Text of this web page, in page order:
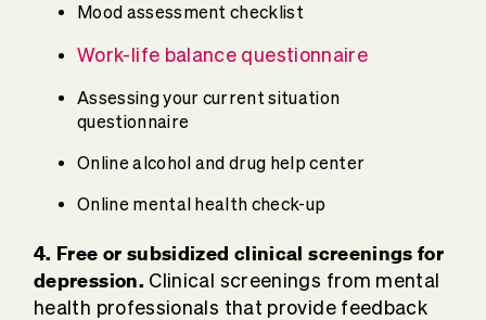
Mood assessment checklist
Work-life balance questionnaire
Assessing your current situation
questionnaire
Online alcohol and drug help center
Online mental health check-up
4. Free or subsidized clinical screenings for
depression. Clinical screenings from mental
health professionals that provide feedback